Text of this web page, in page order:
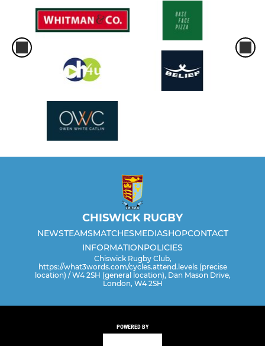
CHISWICK RUGBY
NEWSTEAMSMATCHESMEDIASHOPCONTACT
INFORMATIONPOLICIES
Chiswick Rugby Club,
https://what3words.com/cycles.attend.levels (precise
location) / W4 2SH (general location), Dan Mason Drive,
London, W4 2SH
POWERED BY